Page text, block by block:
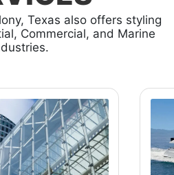
Texas also offers styling
Commercial, and Marine